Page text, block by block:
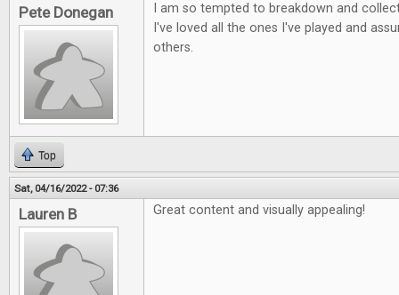
Pete Donegan
I am so tempted to breakdown and
I've loved all the ones I've played and
others.
Top
Sat, 04/16/2022 - 07:36
Lauren B Great content and visually appealing!